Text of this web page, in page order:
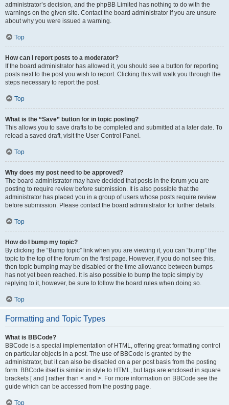
administrator’s decision, and the phpBB Limited has nothing to do with the
warnings on the given site. Contact the board administrator if you are unsure
about why you were issued a warning.
Top
How can I report posts to a moderator?
If the board administrator has allowed it, you should see a button for reporting
posts next to the post you wish to report. Clicking this will walk you through the
steps necessary to report the post.
Top
What is the “Save” button for in topic posting?
This allows you to save drafts to be completed and submitted at a later date. To
reload a saved draft, visit the User Control Panel.
Top
Why does my post need to be approved?
The board administrator may have decided that posts in the forum you are
posting to require review before submission. It is also possible that the
administrator has placed you in a group of users whose posts require review
before submission. Please contact the board administrator for further details.
Top
How do I bump my topic?
By clicking the “Bump topic” link when you are viewing it, you can “bump” the
topic to the top of the forum on the first page. However, if you do not see this,
then topic bumping may be disabled or the time allowance between bumps
has not yet been reached. It is also possible to bump the topic simply by
replying to it, however, be sure to follow the board rules when doing so.
Top
Formatting and Topic Types
What is BBCode?
BBCode is a special implementation of HTML, offering great formatting control
on particular objects in a post. The use of BBCode is granted by the
administrator, but it can also be disabled on a per post basis from the posting
form. BBCode itself is similar in style to HTML, but tags are enclosed in square
brackets [ and ] rather than < and >. For more information on BBCode see the
guide which can be accessed from the posting page.
Top